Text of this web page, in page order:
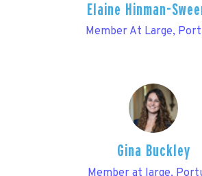
Elaine Hinman-
Member At Large,
Gina Buckley
Member at large,